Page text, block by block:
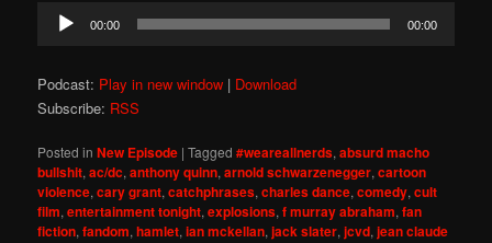
Audio
Player
00:00 00:00
Podcast: Play in new window | Download
Subscribe: RSS
Posted in New Episode |Tagged #weareallnerds,absurd macho
bullshit,ac/dc,anthony quinn,arnold schwarzenegger,cartoon
violence,cary grant,catchphrases,charles dance,comedy,cult
film,entertainment tonight,explosions,f murray abraham,fan
fiction,fandom,hamlet,ian mckellan,jack slater,jcvd,jean claude